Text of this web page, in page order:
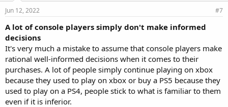
Jun 12, 2022 #7
A lot of console players simply don't make informed
decisions
It's very much a mistake to assume that console players make
rational well-informed decisions when it comes to their
purchases. A lot of people simply continue playing on xbox
because they used to play on xbox or buy a PS5 because they
used to play on a PS4, people stick to what is familiar to them
even if it is inferior.